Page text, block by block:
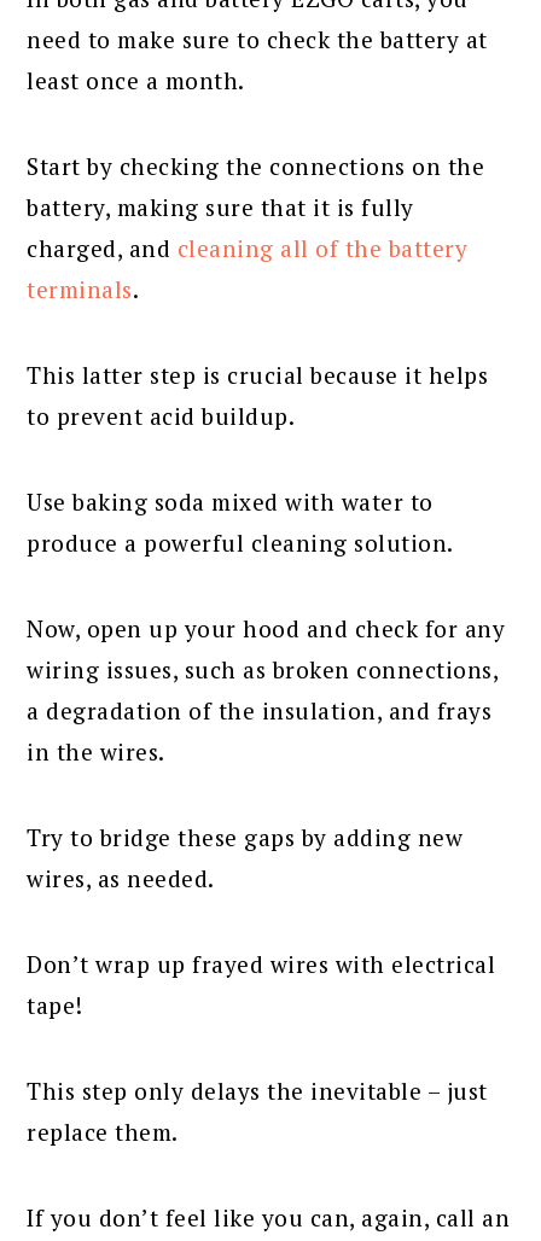
need to make sure to check the battery at
least once a month.
Start by checking the connections on the
battery, making sure that it is fully
charged, and cleaning all of the battery
terminals.
This latter step is crucial because it helps
to prevent acid buildup.
Use baking soda mixed with water to
produce a powerful cleaning solution.
Now, open up your hood and check for any
wiring issues, such as broken connections,
a degradation of the insulation, and frays
in the wires.
Try to bridge these gaps by adding new
wires, as needed.
Don’t wrap up frayed wires with electrical
tape!
This step only delays the inevitable – just
replace them.
If you don’t feel like you can, again, call an